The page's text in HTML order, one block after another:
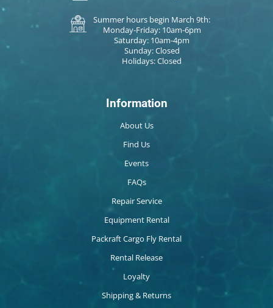
Summer hours begin March 9th:
Monday-Friday: 10am-6pm
Saturday: 10am-4pm
Sunday: Closed
Holidays: Closed
Information
About Us
Find Us
Events
FAQs
Repair Service
Equipment Rental
Packraft Cargo Fly Rental
Rental Release
Loyalty
Shipping & Returns